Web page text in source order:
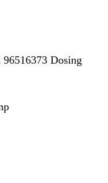
Dosing